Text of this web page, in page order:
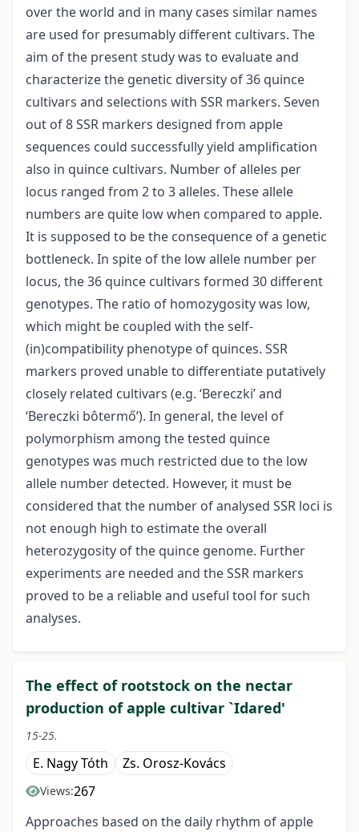
over the world and in many cases similar names
are used for presumably different cultivars. The
aim of the present study was to evaluate and
characterize the genetic diversity of 36 quince
cultivars and selections with SSR markers. Seven
out of 8 SSR markers designed from apple
sequences could successfully yield amplification
also in quince cultivars. Number of alleles per
locus ranged from 2 to 3 alleles. These allele
numbers are quite low when compared to apple.
It is supposed to be the consequence of a genetic
bottleneck. In spite of the low allele number per
locus, the 36 quince cultivars formed 30 different
genotypes. The ratio of homozygosity was low,
which might be coupled with the self-
(in)compatibility phenotype of quinces. SSR
markers proved unable to differentiate putatively
closely related cultivars (e.g. ‘Bereczki’ and
‘Bereczki bôtermő’). In general, the level of
polymorphism among the tested quince
genotypes was much restricted due to the low
allele number detected. However, it must be
considered that the number of analysed SSR loci is
not enough high to estimate the overall
heterozygosity of the quince genome. Further
experiments are needed and the SSR markers
proved to be a reliable and useful tool for such
analyses.
The effect of rootstock on the nectar
production of apple cultivar `Idared'
15-25.
E. Nagy Tóth Zs. Orosz-Kovács
Views:267
Approaches based on the daily rhythm of apple